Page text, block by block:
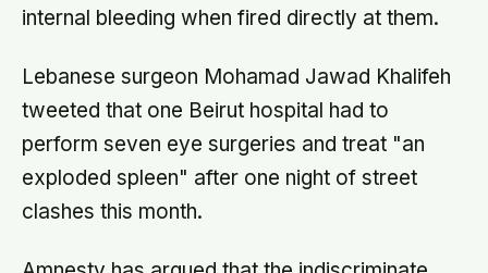
internal bleeding when fired directly at them.
Lebanese surgeon Mohamad Jawad Khalifeh
tweeted that one Beirut hospital had to
perform seven eye surgeries and treat "an
exploded spleen" after one night of street
clashes this month.